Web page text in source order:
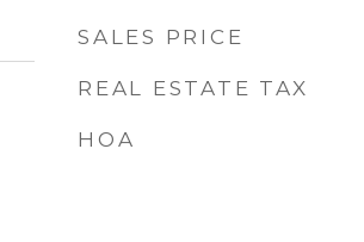
SALES PRICE
REAL ESTATE TAX
HOA